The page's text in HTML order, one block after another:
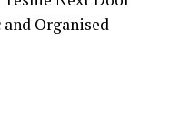
Organised